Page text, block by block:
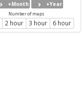
+Month +Year
Number of maps
2 hour 3 hour 6 hour